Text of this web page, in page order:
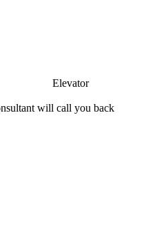
Elevator
will call you back